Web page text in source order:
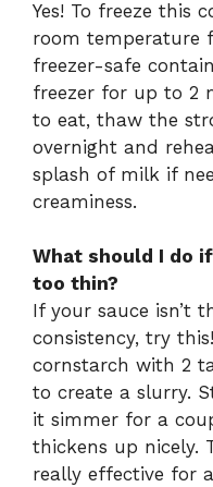
Yes! To freeze this
room temperature
freezer-safe
freezer for up to 2
to eat, thaw the
overnight and
splash of milk if
creaminess.
What should I do
too thin?
If your sauce isn’t
consistency, try
cornstarch with 2
to create a slurry.
it simmer for a
thickens up nicely.
really effective for